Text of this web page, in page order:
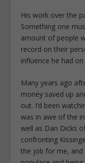
His work over the
Something one
amount of people
record on their
influence he had
Many years ago
money saved up
out. I’d been
was in awe of the
well as Dan Dicks
confronting
the job for me,